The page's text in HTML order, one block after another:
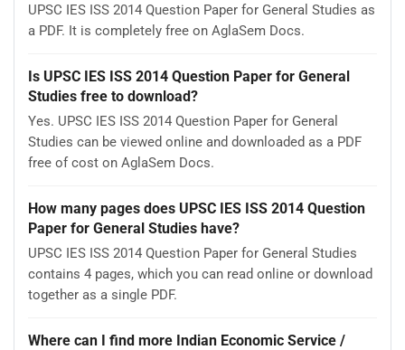
UPSC IES ISS 2014 Question Paper for General Studies as
a PDF. It is completely free on AglaSem Docs.
Is UPSC IES ISS 2014 Question Paper for General
Studies free to download?
Yes. UPSC IES ISS 2014 Question Paper for General
Studies can be viewed online and downloaded as a PDF
free of cost on AglaSem Docs.
How many pages does UPSC IES ISS 2014 Question
Paper for General Studies have?
UPSC IES ISS 2014 Question Paper for General Studies
contains 4 pages, which you can read online or download
together as a single PDF.
Where can I find more Indian Economic Service /